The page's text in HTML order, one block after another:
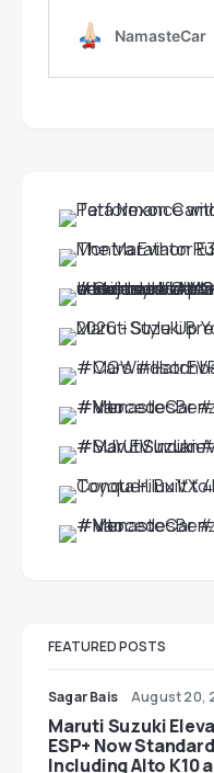
FEATURED POSTS
Sagar Bais August 20,
Maruti Suzuki
ESP+ Now
Including Alto K10